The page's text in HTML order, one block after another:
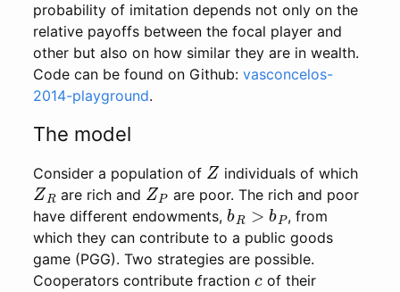
probability of imitation depends not only on the
relative payoffs between the focal player and
other but also on how similar they are in wealth.
Code can be found on Github:vasconcelos-
2014-playground.
The model
Consider a population of Z individuals of which
ZR are rich and ZP are poor. The rich and poor
have different endowments,b R>bP , from
which they can contribute to a public goods
game (PGG). Two strategies are possible.
Cooperators contribute fractioncof their